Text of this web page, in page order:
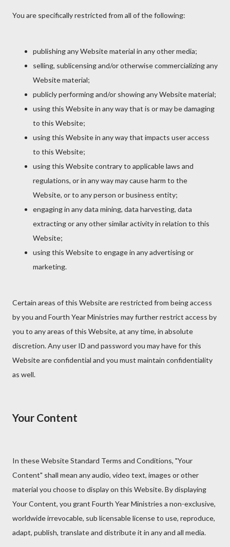
You are specifically restricted from all of the following:
publishing any Website material in any other media;
selling, sublicensing and/or otherwise commercializing any
Website material;
publicly performing and/or showing any Website material;
using this Website in any way that is or may be damaging
to this Website;
using this Website in any way that impacts user access
to this Website;
using this Website contrary to applicable laws and
regulations, or in any way may cause harm to the
Website, or to any person or business entity;
engaging in any data mining, data harvesting, data
extracting or any other similar activity in relation to this
Website;
using this Website to engage in any advertising or
marketing.
Certain areas of this Website are restricted from being access
by you and Fourth Year Ministries may further restrict access by
you to any areas of this Website, at any time, in absolute
discretion. Any user ID and password you may have for this
Website are confidential and you must maintain confidentiality
as well.
Your Content
In these Website Standard Terms and Conditions, "Your
Content" shall mean any audio, video text, images or other
material you choose to display on this Website. By displaying
Your Content, you grant Fourth Year Ministries a non-exclusive,
worldwide irrevocable, sub licensable license to use, reproduce,
adapt, publish, translate and distribute it in any and all media.